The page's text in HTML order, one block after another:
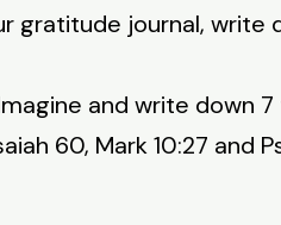
gratitude journal,
and write down
60, Mark 10:27 and